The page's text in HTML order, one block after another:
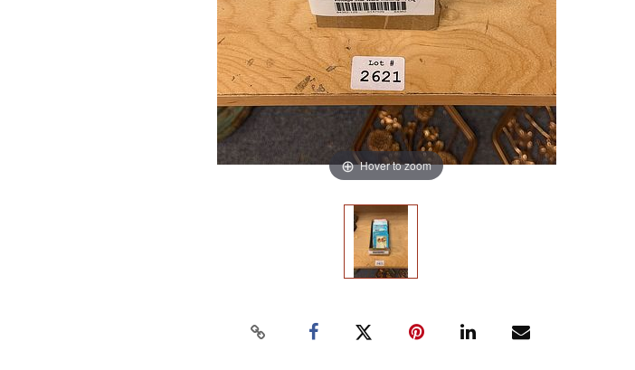
Hover to zoom